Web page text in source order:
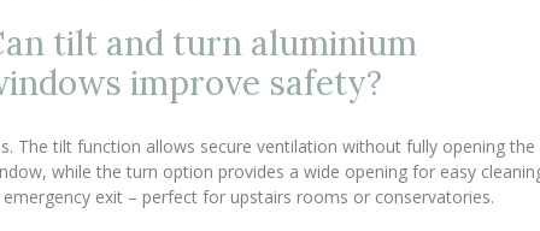
tilt and turn aluminium
improve safety?
The tilt function allows secure ventilation without fully opening the
while the turn option provides a wide opening for easy
exit – perfect for upstairs rooms or conservatories.